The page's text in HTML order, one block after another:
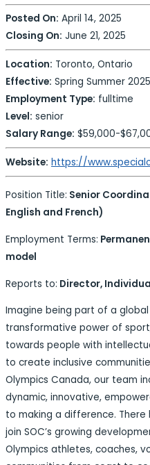
Posted On: April 14, 2025
Closing On: June 21, 2025
Location: Toronto, Ontario
Effective: Spring Summer 2025
Employment Type: fulltime
Level: senior
Salary Range: $59,000-
Website: https://
Position Title: Senior
English and French)
Employment Terms:
model
Reports to: Director,
Imagine being part of a
transformative power of
towards people with
to create inclusive
Olympics Canada, our team
dynamic, innovative,
to making a difference.
join SOC’s growing
Olympics athletes, coaches,